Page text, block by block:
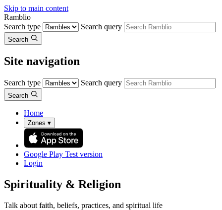
Skip to main content
Ramblio
Search type
Search query
Search
Site navigation
Search type Search query
Search
Home
Zones ▾
Google Play Test version
Login
Spirituality & Religion
Talk about faith, beliefs, practices, and spiritual life